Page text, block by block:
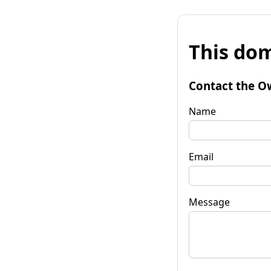
This
Contact the
Name
Email
Message